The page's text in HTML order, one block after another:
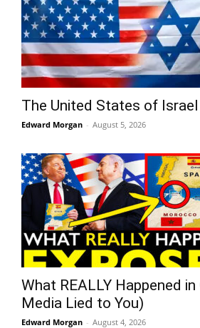
The United States of Israel
Edward Morgan - August 5, 2026
What REALLY Happened
Media Lied to You)
Edward Morgan - August 4, 2026